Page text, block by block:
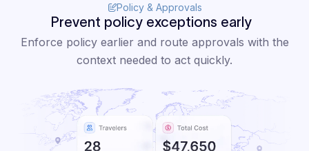
Policy & Approvals
Prevent policy exceptions early
Enforce policy earlier and route approvals with the
context needed to act quickly.